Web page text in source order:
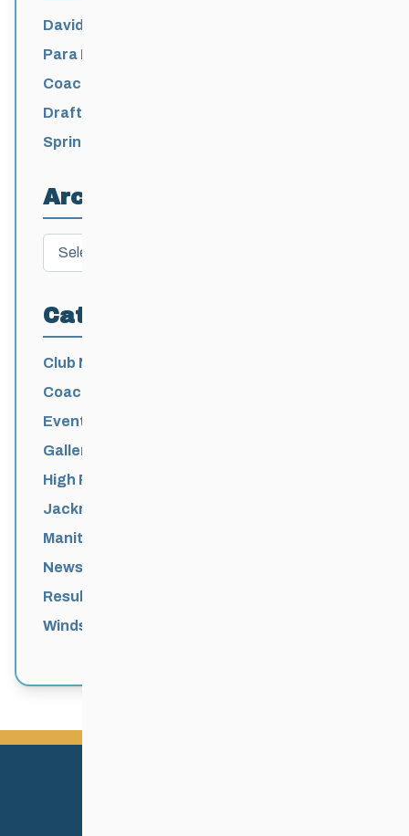
David Lumgair, 1933 – 2026
Para Nordic National Team Jesse Bachinsky
/ Levi Nadlersmith Selected
Coaching License Renewal Now Open for
2026-2027
Draft 2026-2027 Events Calendar
Spring Training Camp for U12 – Senior
Archives
Archives
Categories
Club News
Coaching
Events News
Galleries
High Performance
Jackrabbits
Manitoba Games
News
Results
Windsor Park Nordic Centre